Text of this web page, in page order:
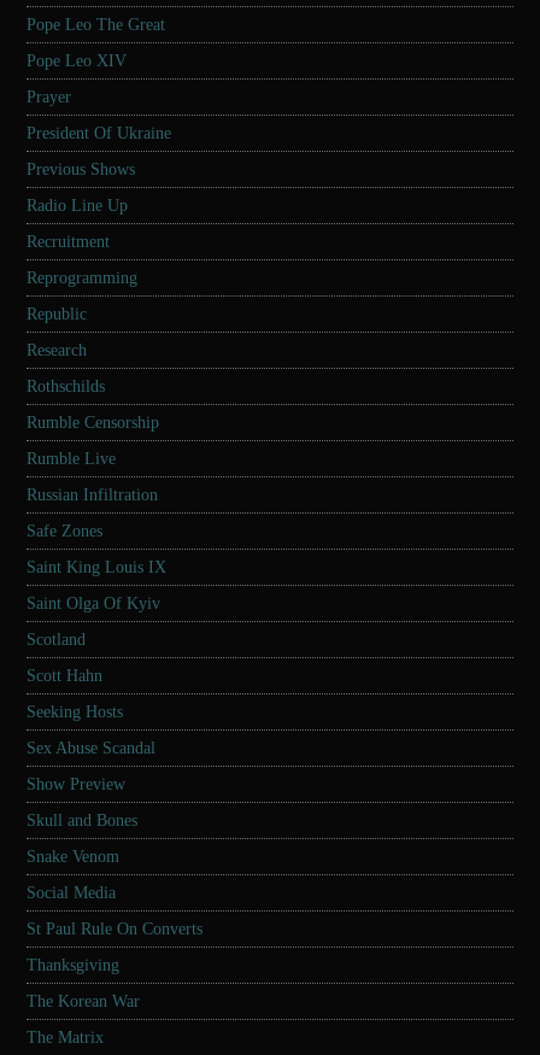
Pope Leo The Great
Pope Leo XIV
Prayer
President Of Ukraine
Previous Shows
Radio Line Up
Recruitment
Reprogramming
Republic
Research
Rothschilds
Rumble Censorship
Rumble Live
Russian Infiltration
Safe Zones
Saint King Louis IX
Saint Olga Of Kyiv
Scotland
Scott Hahn
Seeking Hosts
Sex Abuse Scandal
Show Preview
Skull and Bones
Snake Venom
Social Media
St Paul Rule On Converts
Thanksgiving
The Korean War
The Matrix